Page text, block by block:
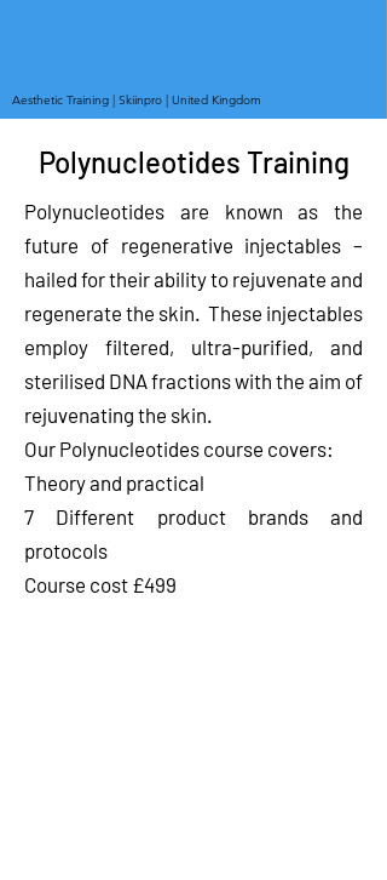
Aesthetic Training | Skiinpro | United Kingdom
Polynucleotides Training
Polynucleotides are known as the
future of regenerative injectables –
hailed for their ability to rejuvenate and
regenerate the skin. These injectables
employ filtered, ultra-purified, and
sterilised DNA fractions with the aim of
rejuvenating the skin.
Our Polynucleotides course covers:
Theory and practical
7 Different product brands and
protocols
Course cost £499